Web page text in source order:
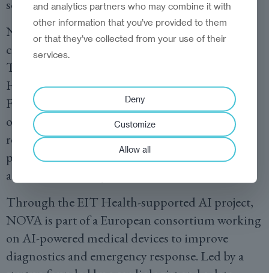
solutions are both effective and responsible.
NOVA’s international collaborations play a
crucial role in expanding its reach and impact.
The school has forged partnerships with
Harvard Medical School, the Oswaldo Cruz
Foundation (Brazil), and EIT Health, among
others. These partnerships enable student and
researcher exchanges, joint innovation
programmes, and the sharing of best practices
across healthcare systems worldwide.
Through the EIT Health-supported AI project,
NOVA is part of a European consortium working
on AI-powered medical devices to improve
diagnostics and emergency response. Led by a
and analytics partners who may combine it with
other information that you’ve provided to them
or that they’ve collected from your use of their
services.
Deny
Customize
Allow all